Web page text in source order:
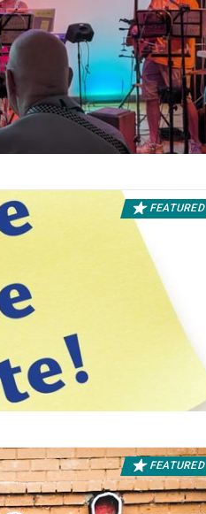
FEATURED
FEATURED